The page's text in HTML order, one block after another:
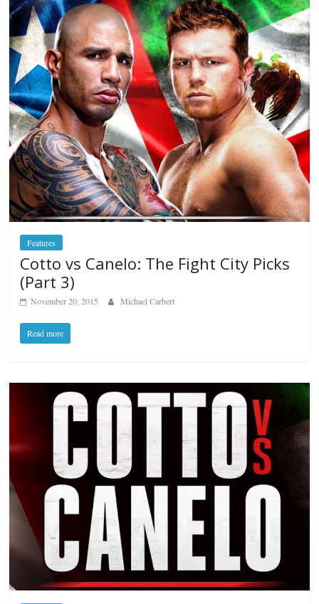
Features
Cotto vs Canelo: The Fight City Picks
(Part 3)
November 20, 2015 Michael Carbert
Read more